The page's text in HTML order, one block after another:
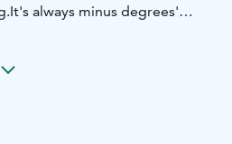
It's always minus degrees'
igloo but if the sky is clear,